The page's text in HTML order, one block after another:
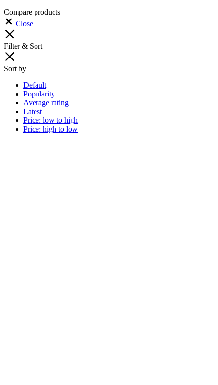
Compare products
Close
Filter & Sort
Sort by
Default
Popularity
Average rating
Latest
Price: low to high
Price: high to low